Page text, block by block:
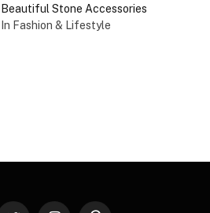
Beautiful Stone Accessories
In Fashion & Lifestyle